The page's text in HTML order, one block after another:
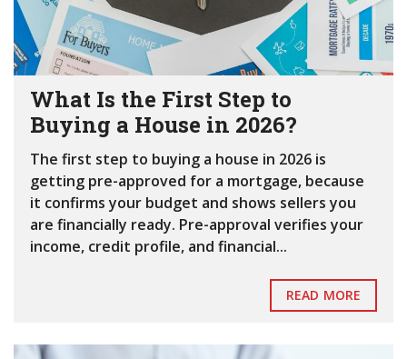
What Is the First Step to
Buying a House in 2026?
The first step to buying a house in 2026 is
getting pre-approved for a mortgage, because
it confirms your budget and shows sellers you
are financially ready. Pre-approval verifies your
income, credit profile, and financial...
READ MORE